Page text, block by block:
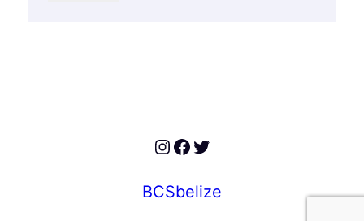
Instagram
Facebook
Twitter
BCSbelize